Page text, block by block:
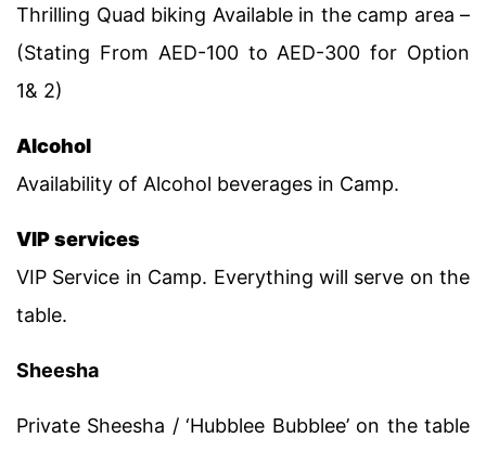
Thrilling Quad biking Available in the camp area –
(Stating From AED-100 to AED-300 for Option
1& 2)
Alcohol
Availability of Alcohol beverages in Camp.
VIP services
VIP Service in Camp. Everything will serve on the
table.
Sheesha
Private Sheesha / ‘Hubblee Bubblee’ on the table